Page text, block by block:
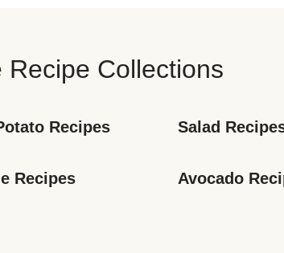
Recipe Collections
Recipes Salad
Recipes Avocado